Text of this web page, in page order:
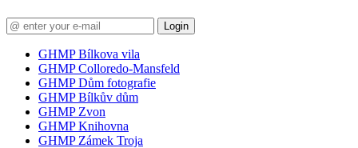
Login
GHMP Bílkova vila
GHMP Colloredo-Mansfeld
GHMP Dům fotografie
GHMP Bílkův dům
GHMP Zvon
GHMP Knihovna
GHMP Zámek Troja